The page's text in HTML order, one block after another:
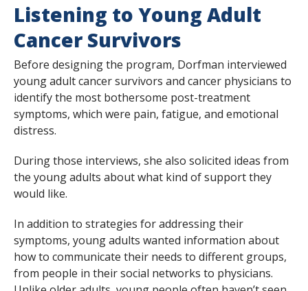
Listening to Young Adult
Cancer Survivors
Before designing the program, Dorfman interviewed
young adult cancer survivors and cancer physicians to
identify the most bothersome post-treatment
symptoms, which were pain, fatigue, and emotional
distress.
During those interviews, she also solicited ideas from
the young adults about what kind of support they
would like.
In addition to strategies for addressing their
symptoms, young adults wanted information about
how to communicate their needs to different groups,
from people in their social networks to physicians.